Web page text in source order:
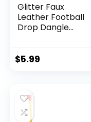
Glitter Faux
Leather Football
Drop Dangle
Accessories
$5.99